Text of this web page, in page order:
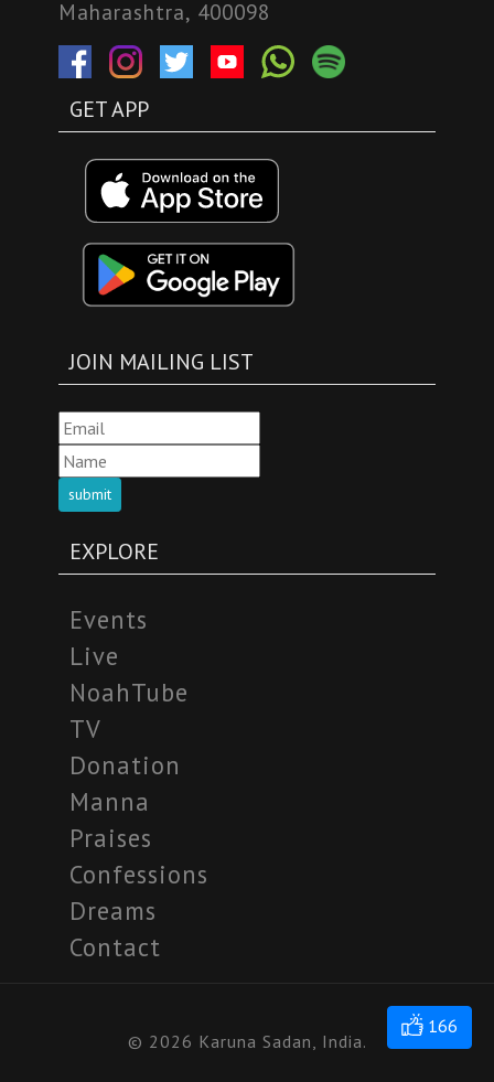
Maharashtra, 400098
GET APP
JOIN MAILING LIST
submit
EXPLORE
Events
Live
NoahTube
TV
Donation
Manna
Praises
Confessions
Dreams
Contact
© 2026 Karuna Sadan, India.
166